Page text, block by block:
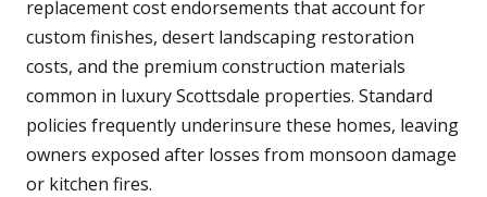
replacement cost endorsements that account for
custom finishes, desert landscaping restoration
costs, and the premium construction materials
common in luxury Scottsdale properties. Standard
policies frequently underinsure these homes, leaving
owners exposed after losses from monsoon damage
or kitchen fires.